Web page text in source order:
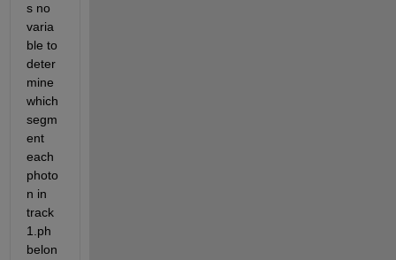
s no
varia
ble to
deter
mine
which
segm
ent
each
photo
n in
track
1.ph
belon